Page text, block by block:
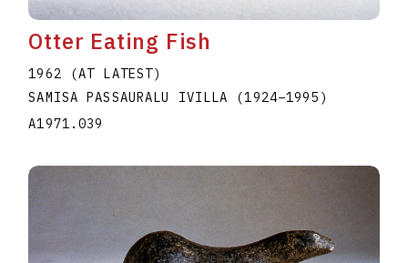
Otter Eating Fish
1962 (AT LATEST)
SAMISA PASSAURALU IVILLA (1924–1995 )
A1971.039